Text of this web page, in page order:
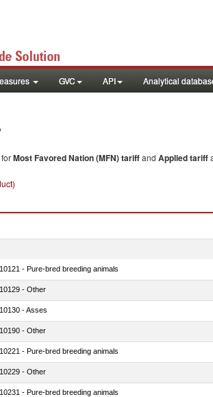
GVC API Analytical
Most Favored Nation (MFN) tariffand Applied tariff
- Pure-bred breeding animals
- Other
- Asses
- Other
- Pure-bred breeding animals
- Other
- Pure-bred breeding animals